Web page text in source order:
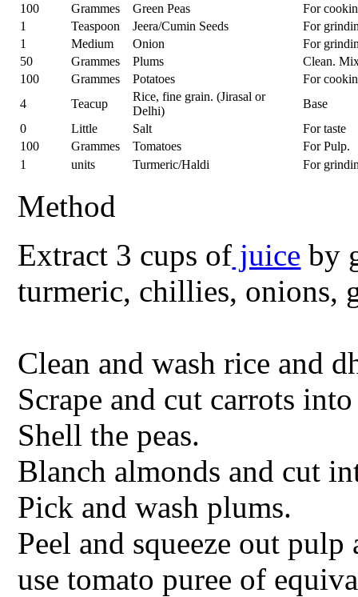
100
Grammes Green Peas
For
1
Teaspoon Jeera/Cumin Seeds
For
1
Medium Onion
For
50
Grammes Plums
Clean.
100
Grammes Potatoes
For
4
Teacup
Rice, fine grain. (Jirasal or
Delhi)
Base
0
Little Salt
For taste
100
Grammes Tomatoes
For Pulp.
1
units Turmeric/Haldi For
Method
Extract 3 cups of juice by
turmeric, chillies, onions,
Clean and wash rice and
Scrape and cut carrots
Shell the peas.
Blanch almonds and cut
Pick and wash plums.
Peel and squeeze out
use tomato puree of